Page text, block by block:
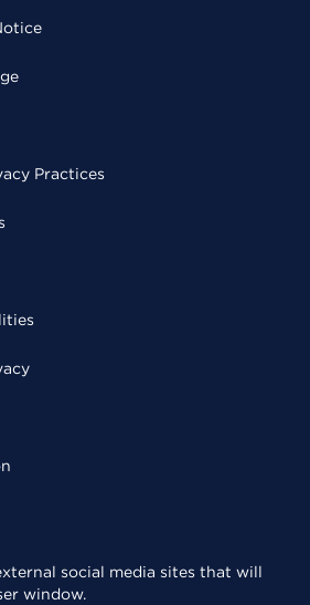
Practices
social media sites that will
window.